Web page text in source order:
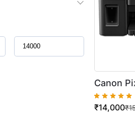
Canon
Tank All-
Volume₹
₹14,000